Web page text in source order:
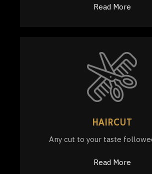
Read More
HAIRCUT
Any cut to your taste
Read More